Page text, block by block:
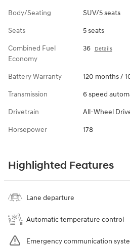
Body/Seating SUV/5 seats
Seats 5 seats
Combined Fuel
Economy
36 Details
Battery Warranty 120 months /
Transmission 6 speed
Drivetrain All-Wheel
Horsepower 178
Highlighted Features
Lane departure
Automatic temperature control
Emergency communication